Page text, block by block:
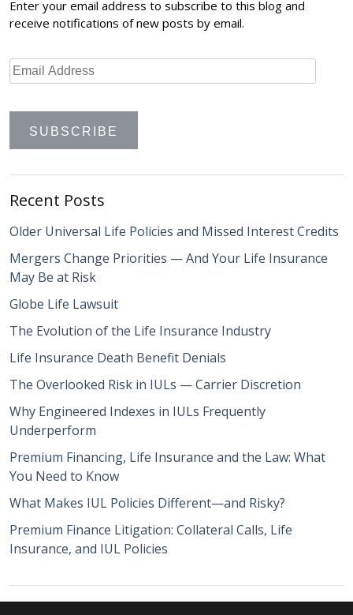
Enter your email address to subscribe to this blog and
receive notifications of new posts by email.
Recent Posts
Older Universal Life Policies and Missed Interest Credits
Mergers Change Priorities — And Your Life Insurance
May Be at Risk
Globe Life Lawsuit
The Evolution of the Life Insurance Industry
Life Insurance Death Benefit Denials
The Overlooked Risk in IULs — Carrier Discretion
Why Engineered Indexes in IULs Frequently
Underperform
Premium Financing, Life Insurance and the Law: What
You Need to Know
What Makes IUL Policies Different—and Risky?
Premium Finance Litigation: Collateral Calls, Life
Insurance, and IUL Policies